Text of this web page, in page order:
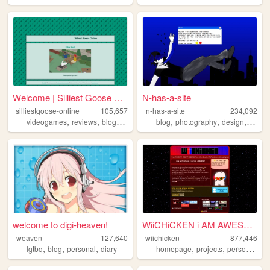
Welcome | Silliest Goose Onl...
silliestgoose-online
105,657
videogames, reviews, blog,writing anime
N-has-a-site
n-has-a-site
234,092
blog,photography,design,
welcome to digi-heaven!
weaven
127,640
lgtbq, blog, personal, diary
WiiCHiCKEN i AM AWESOME
wiichicken
877,446
homepage,projects,personal